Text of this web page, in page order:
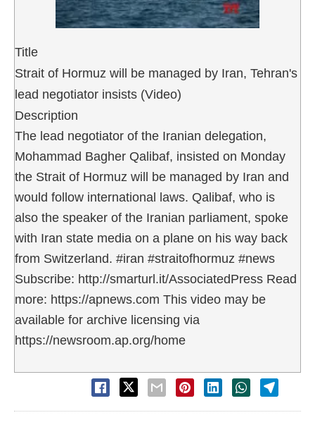
Title
Strait of Hormuz will be managed by Iran, Tehran's
lead negotiator insists (Video)
Description
The lead negotiator of the Iranian delegation,
Mohammad Bagher Qalibaf, insisted on Monday
the Strait of Hormuz will be managed by Iran and
would follow international laws. Qalibaf, who is
also the speaker of the Iranian parliament, spoke
with Iran state media on a plane on his way back
from Switzerland. #iran #straitofhormuz #news
Subscribe: http://smarturl.it/AssociatedPress Read
more: https://apnews.com This video may be
available for archive licensing via
https://newsroom.ap.org/home